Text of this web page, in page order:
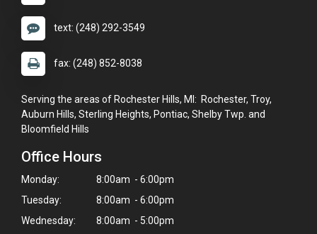
text: (248) 292-3549
fax: (248) 852-8038
Serving the areas of Rochester Hills, MI: Rochester, Troy,
Auburn Hills, Sterling Heights, Pontiac, Shelby Twp. and
Bloomfield Hills
Office Hours
Monday:
8:00am - 6:00pm
Tuesday:
8:00am - 6:00pm
Wednesday:
8:00am - 5:00pm